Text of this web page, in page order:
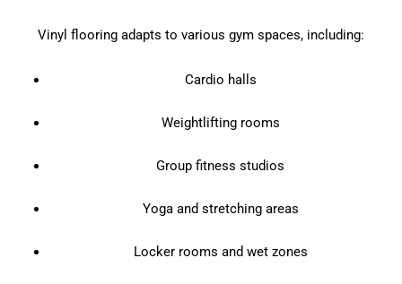
Vinyl flooring adapts to various gym spaces, including:
Cardio halls
Weightlifting rooms
Group fitness studios
Yoga and stretching areas
Locker rooms and wet zones